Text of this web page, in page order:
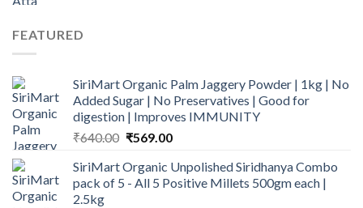
FEATURED
SiriMart Organic Palm Jaggery Powder | 1kg | No
Added Sugar | No Preservatives | Good for
digestion | Improves IMMUNITY
₹640.00 Original
was:
₹640.00.
₹569.00Current
is:
₹569.00.
SiriMart Organic Unpolished Siridhanya Combo
pack of 5 - All 5 Positive Millets 500gm each |
2.5kg